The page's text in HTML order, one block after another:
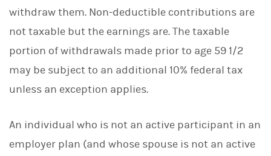
withdraw them. Non-deductible contributions are
not taxable but the earnings are. The taxable
portion of withdrawals made prior to age 59 1/2
may be subject to an additional 10% federal tax
unless an exception applies.
An individual who is not an active participant in an
employer plan (and whose spouse is not an active